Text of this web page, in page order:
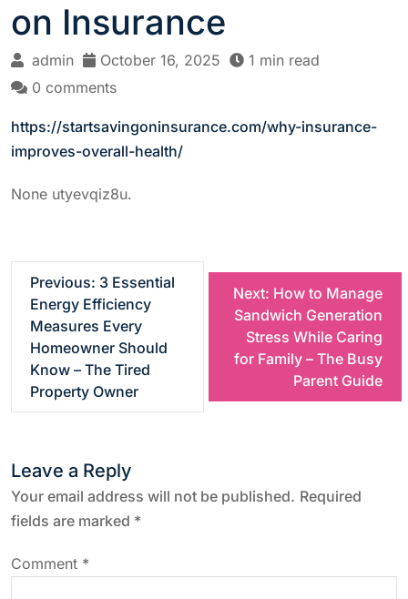
on Insurance
admin October 16, 2025
1 min read
0 comments
https://startsavingoninsurance.com/why-insurance-
improves-overall-health/
None utyevqiz8u.
t
n
a
v
Previous: 3 Essential
Energy Efficiency
Measures Every
Homeowner Should
Know – The Tired
Property Owner
Next: How to Manage
Sandwich Generation
Stress While Caring
for Family – The Busy
Parent Guide
Leave a Reply
Your email address will not be published. Required
fields are marked *
Comment *